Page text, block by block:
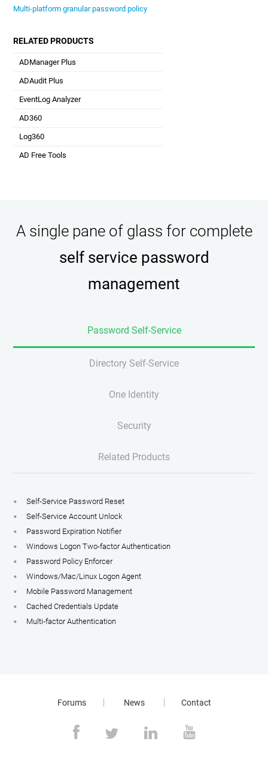
Multi-platform granular password policy
RELATED PRODUCTS
ADManager Plus
Active Directory Management & Reporting
ADAudit Plus
Hybrid AD, cloud, and file auditing and security
EventLog Analyzer
AD360
Log360
Comprehensive SIEM and UEBA
AD Free Tools
A single pane of glass for complete
self service password
management
Password Self-Service
Directory Self-Service
One Identity
Security
Related Products
Self-Service Password Reset
Self-Service Account Unlock
Password Expiration Notifier
Windows Logon Two-factor Authentication
Password Policy Enforcer
Windows/Mac/Linux Logon Agent
Mobile Password Management
Cached Credentials Update
Multi-factor Authentication
Forums News Contact